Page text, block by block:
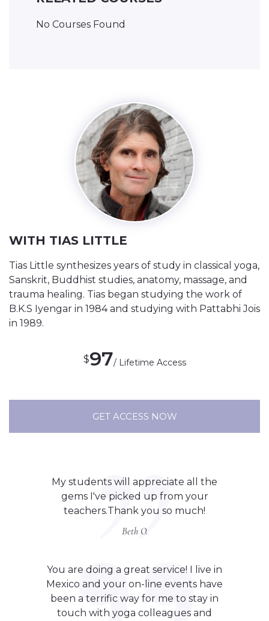
No Courses Found
WITH TIAS LITTLE
Tias Little synthesizes years of study in classical yoga,
Sanskrit, Buddhist studies, anatomy, massage, and
trauma healing. Tias began studying the work of
B.K.S Iyengar in 1984 and studying with Pattabhi Jois
in 1989.
$97/ Lifetime Access
GET ACCESS NOW
My students will appreciate all the
gems I've picked up from your
teachers.Thank you so much!
Beth O.
You are doing a great service! I live in
Mexico and your on-line events have
been a terrific way for me to stay in
touch with yoga colleagues and